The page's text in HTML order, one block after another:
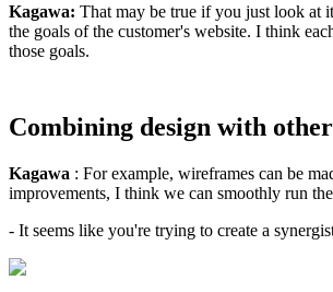
Kagawa: That may be true if you just look at
the goals of the customer's website. I think
those goals.
Combining design with
Kagawa : For example, wireframes can be
improvements, I think we can smoothly run
- It seems like you're trying to create a